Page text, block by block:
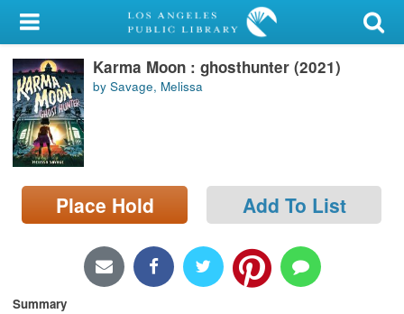
My Account
Library Card
Sign In
Search
Locations/Hours (external
page)
Karma Moon : ghosthunter (2021)
by Savage, Melissa
Place Hold Add To List
Summary